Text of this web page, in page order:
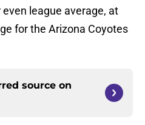
league average, at
for the Arizona Coyotes
source on